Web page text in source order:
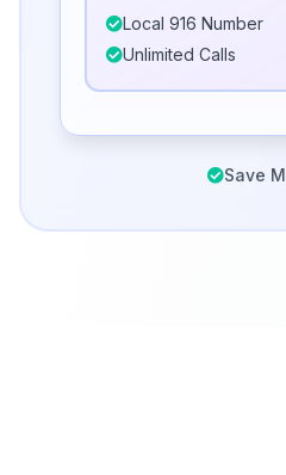
Local 916 Number
Unlimited Calls
Save